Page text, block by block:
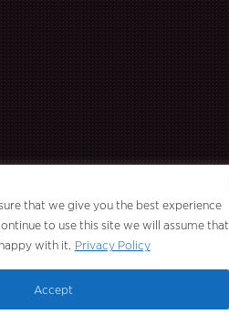
that we give you the best experience
to use this site we will assume that
with it. Privacy Policy
Accept